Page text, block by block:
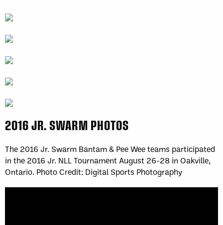
2016 JR. SWARM PHOTOS
The 2016 Jr. Swarm Bantam & Pee Wee teams participated
in the 2016 Jr. NLL Tournament August 26-28 in Oakville,
Ontario. Photo Credit: Digital Sports Photography